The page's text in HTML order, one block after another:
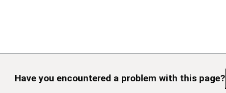
Have you encountered a problem with this page?